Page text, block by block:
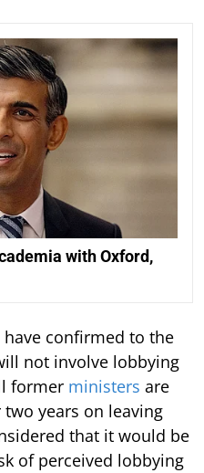
with Oxford,
have confirmed to the
not involve lobbying
former ministers are
years on leaving
that it would be
of perceived lobbying